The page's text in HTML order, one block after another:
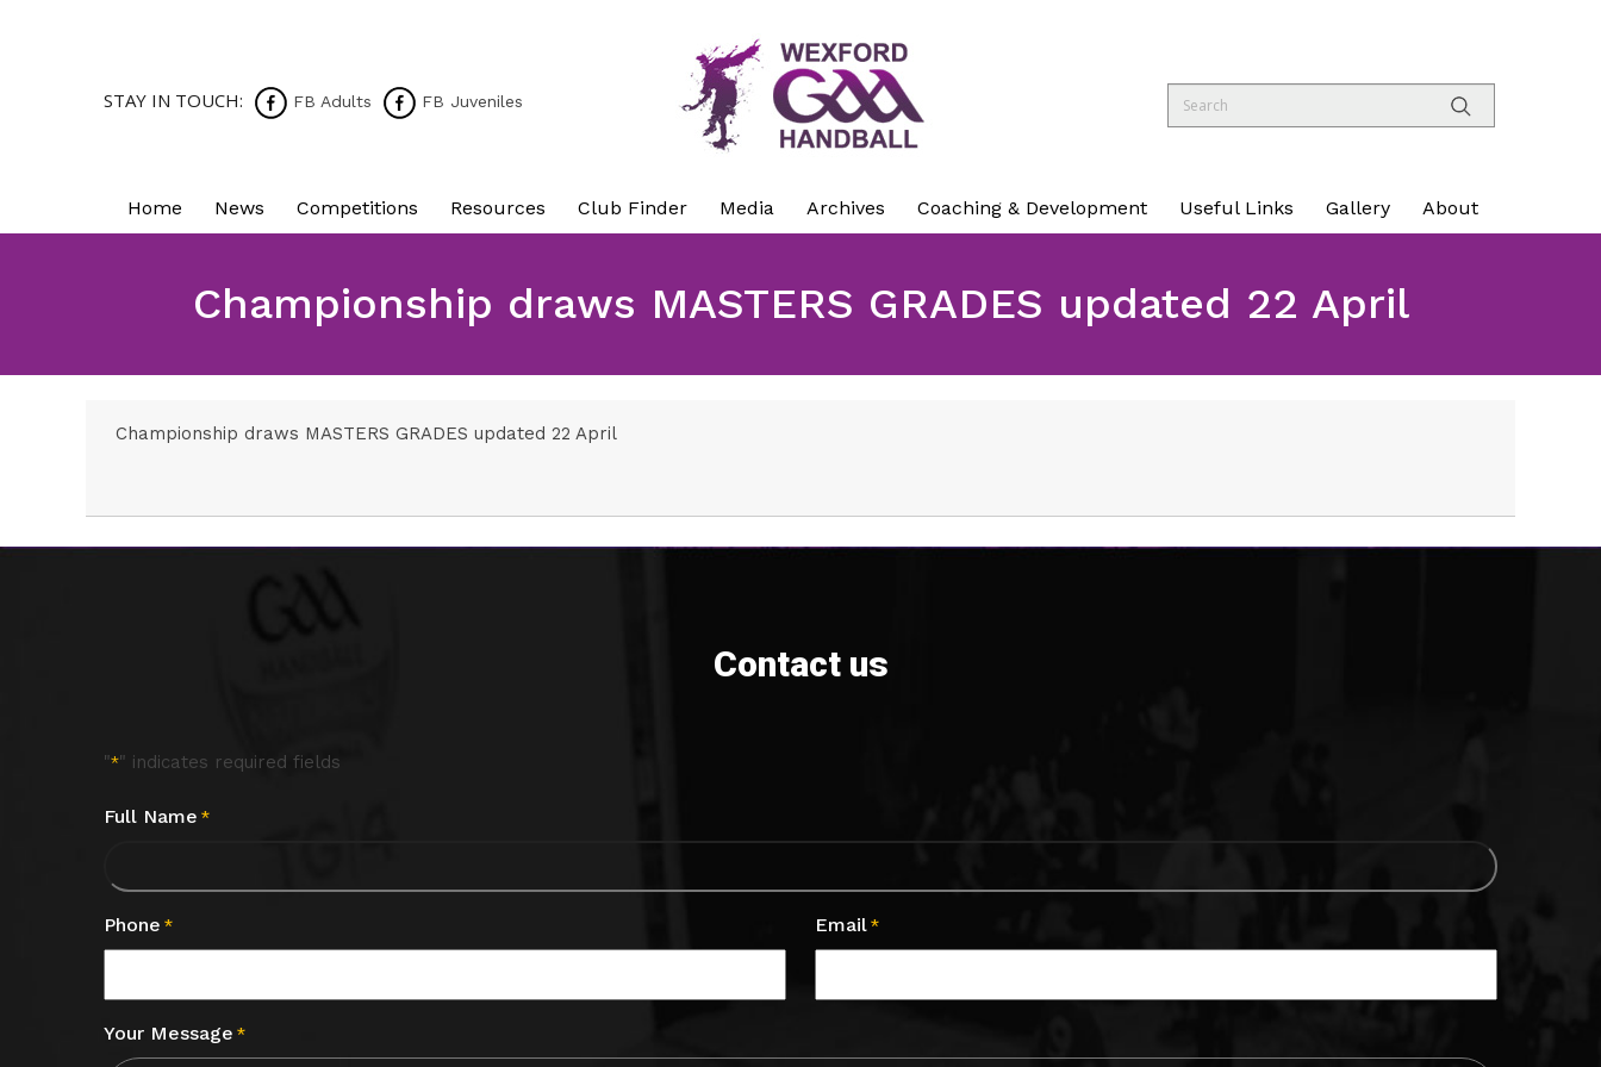
STAY IN TOUCH: FB Adults FB Juveniles
Home News Competitions Resources Club Finder Media Archives Coaching & Development Useful Links Gallery About
Championship draws MASTERS GRADES updated 22 April
Championship draws MASTERS GRADES updated 22 April
Contact us
"*" indicates required fields
Full Name *
Phone * Email *
Your Message *